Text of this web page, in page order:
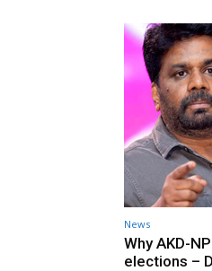
News
Why AKD-
elections –